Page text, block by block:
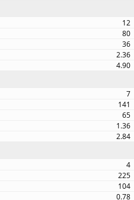
12
80
36
2.36
4.90
7
141
65
1.36
2.84
4
225
104
0.78